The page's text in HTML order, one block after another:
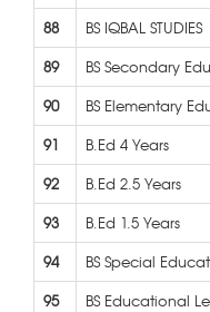
88
BS IQBAL STUDIES
89
BS Secondary
90
BS Elementary
91
B.Ed 4 Years
92
B.Ed 2.5 Years
93
B.Ed 1.5 Years
94
BS Special
95
BS Educational